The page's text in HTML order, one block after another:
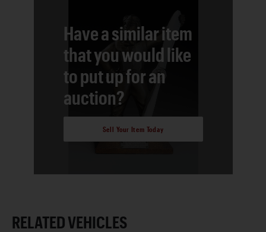
Have a similar item
that you would like
to put up for an
auction?
Sell Your Item Today
RELATED VEHICLES